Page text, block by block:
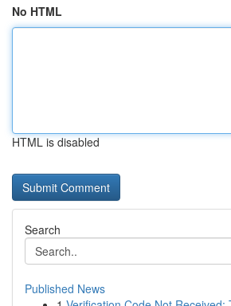
No HTML
HTML is disabled
Search
Published News